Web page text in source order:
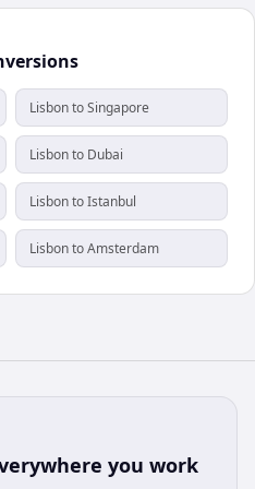
Lisbon to Singapore
Lisbon to Dubai
Lisbon to Istanbul
Lisbon to Amsterdam
you work